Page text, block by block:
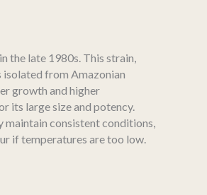
the late 1980s. This strain,
isolated from Amazonian
growth and higher
its large size and potency.
maintain consistent conditions,
if temperatures are too low.